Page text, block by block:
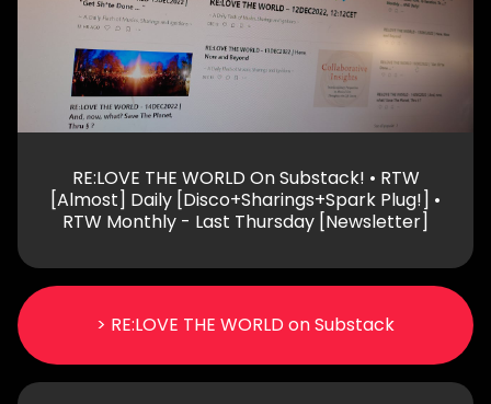
RE:LOVE THE WORLD On Substack! • RTW
[Almost] Daily [Disco+Sharings+Spark Plug!] •
RTW Monthly - Last Thursday [Newsletter]
> RE:LOVE THE WORLD on Substack